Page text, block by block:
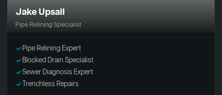
Jake Upsall
Pipe Relining Specialist
Pipe Relining Expert
Blocked Drain Specialist
Sewer Diagnosis Expert
Trenchless Repairs